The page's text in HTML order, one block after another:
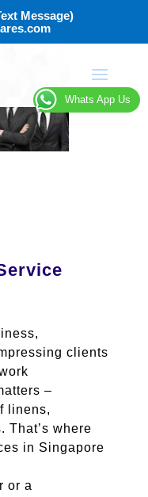
Message)
clients
–
linens,
That’s where
in Singapore
or a
Whats App Us